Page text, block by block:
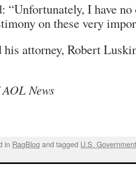
“Unfortunately, I have
on these very
his attorney, Robert
News
in RagBlog and tagged U.S.